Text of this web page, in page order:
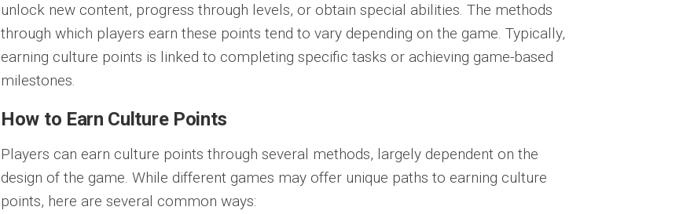
unlock new content, progress through levels, or obtain special abilities. The methods
through which players earn these points tend to vary depending on the game. Typically,
earning culture points is linked to completing specific tasks or achieving game-based
milestones.
How to Earn Culture Points
Players can earn culture points through several methods, largely dependent on the
design of the game. While different games may offer unique paths to earning culture
points, here are several common ways: